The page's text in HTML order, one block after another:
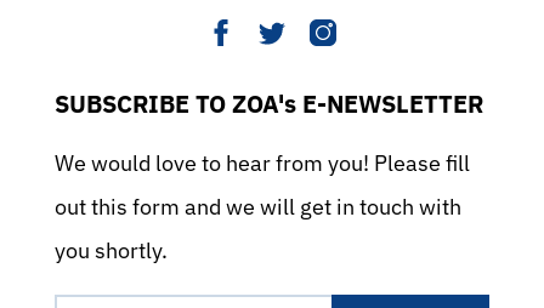
SUBSCRIBE TO ZOA's E-NEWSLETTER
We would love to hear from you! Please fill
out this form and we will get in touch with
you shortly.